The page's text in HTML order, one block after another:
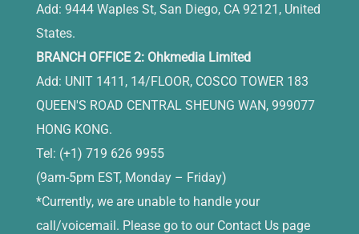
Add: 9444 Waples St, San Diego, CA 92121, United
States.
BRANCH OFFICE 2: Ohkmedia Limited
Add: UNIT 1411, 14/FLOOR, COSCO TOWER 183
QUEEN'S ROAD CENTRAL SHEUNG WAN, 999077
HONG KONG.
Tel: (+1) 719 626 9955
(9am-5pm EST, Monday – Friday)
*Currently, we are unable to handle your
call/voicemail. Please go to our Contact Us page